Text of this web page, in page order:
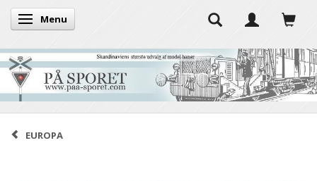
Toggle navigation
Menu
EUROPA